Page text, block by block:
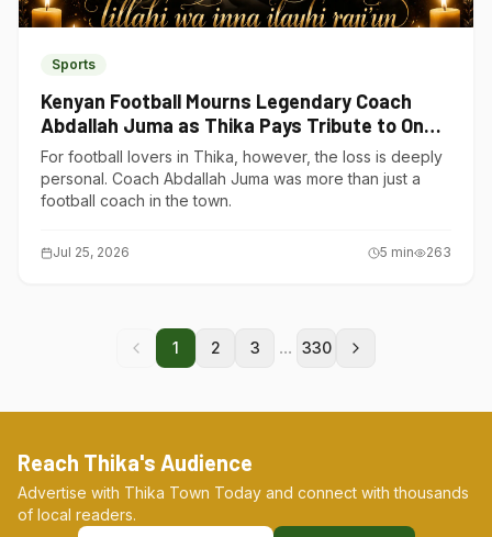
Sports
Kenyan Football Mourns Legendary Coach
Abdallah Juma as Thika Pays Tribute to One
of Its Own
For football lovers in Thika, however, the loss is deeply
personal. Coach Abdallah Juma was more than just a
football coach in the town.
Jul 25, 2026 5 min 263
1 2 3 ... 330
Reach Thika's Audience
Advertise with Thika Town Today and connect with thousands
of local readers.